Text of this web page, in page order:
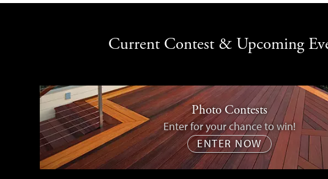
Current Contest & Upcoming
Photo Contests
Enter for your chance to win!
ENTER NOW